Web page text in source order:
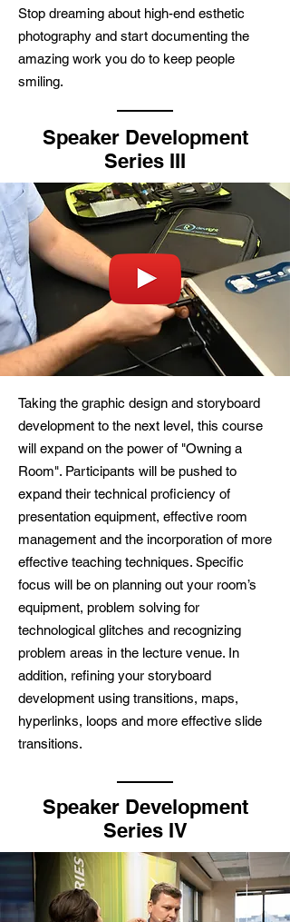
Stop dreaming about high-end esthetic
photography and start documenting the
amazing work you do to keep people
smiling.
Speaker Development
Series III
Taking the graphic design and storyboard
development to the next level, this course
will expand on the power of "Owning a
Room". Participants will be pushed to
expand their technical proficiency of
presentation equipment, effective room
management and the incorporation of more
effective teaching techniques. Specific
focus will be on planning out your room’s
equipment, problem solving for
technological glitches and recognizing
problem areas in the lecture venue. In
addition, refining your storyboard
development using transitions, maps,
hyperlinks, loops and more effective slide
transitions.
Speaker Development
Series IV